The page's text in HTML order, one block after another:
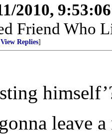
2010,
Friend Who
View Replies]
leave